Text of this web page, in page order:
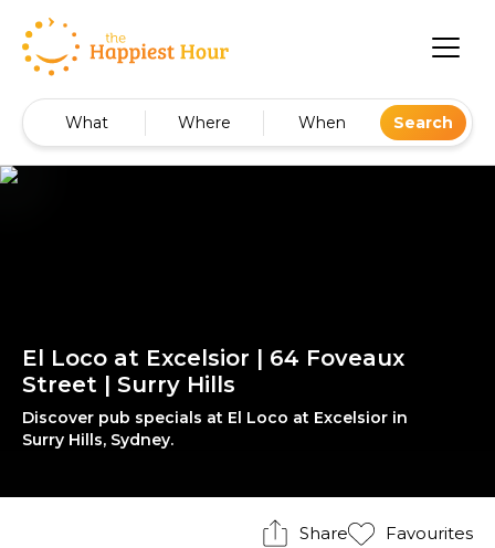
What Where When Search
El Loco at Excelsior | 64 Foveaux
Street | Surry Hills
Discover pub specials at El Loco at Excelsior in
Surry Hills, Sydney.
Share Favourites